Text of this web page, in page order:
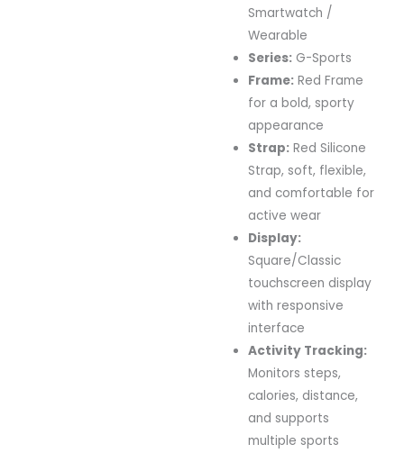
Smartwatch /
Wearable
Series: G-Sports
Frame: Red Frame
for a bold, sporty
appearance
Strap: Red Silicone
Strap, soft, flexible,
and comfortable for
active wear
Display:
Square/Classic
touchscreen display
with responsive
interface
Activity Tracking:
Monitors steps,
calories, distance,
and supports
multiple sports